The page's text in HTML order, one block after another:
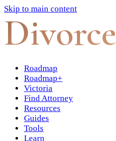
Skip to main content
Divorce
Roadmap
Roadmap+
Victoria
Find Attorney
Resources
Guides
Tools
Learn